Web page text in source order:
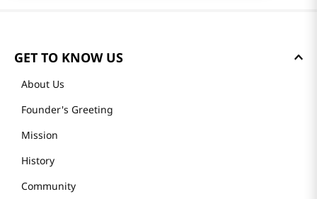
GET TO KNOW US
About Us
Founder's Greeting
Mission
History
Community